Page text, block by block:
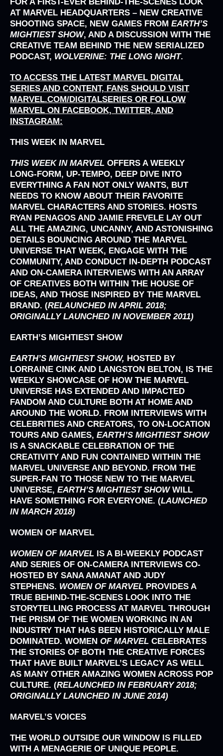
AT MARVEL HEADQUARTERS – NEW CREATIVE
SHOOTING SPACE, NEW GAMES FROM EARTH’S
MIGHTIEST SHOW, AND A DISCUSSION WITH THE
CREATIVE TEAM BEHIND THE NEW SERIALIZED
PODCAST, WOLVERINE: THE LONG NIGHT.
TO ACCESS THE LATEST MARVEL DIGITAL
SERIES AND CONTENT, FANS SHOULD VISIT
MARVEL.COM/DIGITALSERIES OR FOLLOW
MARVEL ON FACEBOOK, TWITTER, AND
INSTAGRAM:
THIS WEEK IN MARVEL
THIS WEEK IN MARVEL OFFERS A WEEKLY
LONG-FORM, UP-TEMPO, DEEP DIVE INTO
EVERYTHING A FAN NOT ONLY WANTS, BUT
NEEDS TO KNOW ABOUT THEIR FAVORITE
MARVEL CHARACTERS AND STORIES. HOSTS
RYAN PENAGOS AND JAMIE FREVELE LAY OUT
ALL THE AMAZING, UNCANNY, AND ASTONISHING
DETAILS BOUNCING AROUND THE MARVEL
UNIVERSE THAT WEEK, ENGAGE WITH THE
COMMUNITY, AND CONDUCT IN-DEPTH PODCAST
AND ON-CAMERA INTERVIEWS WITH AN ARRAY
OF CREATIVES BOTH WITHIN THE HOUSE OF
IDEAS, AND THOSE INSPIRED BY THE MARVEL
BRAND. (RELAUNCHED IN APRIL 2018;
ORIGINALLY LAUNCHED IN NOVEMBER 2011)
EARTH’S MIGHTIEST SHOW
EARTH’S MIGHTIEST SHOW, HOSTED BY
LORRAINE CINK AND LANGSTON BELTON, IS THE
WEEKLY SHOWCASE OF HOW THE MARVEL
UNIVERSE HAS EXTENDED AND IMPACTED
FANDOM AND CULTURE BOTH AT HOME AND
AROUND THE WORLD. FROM INTERVIEWS WITH
CELEBRITIES AND CREATORS, TO ON-LOCATION
TOURS AND GAMES, EARTH’S MIGHTIEST SHOW
IS A SNACKABLE CELEBRATION OF THE
CREATIVITY AND FUN CONTAINED WITHIN THE
MARVEL UNIVERSE AND BEYOND. FROM THE
SUPER-FAN TO THOSE NEW TO THE MARVEL
UNIVERSE, EARTH’S MIGHTIEST SHOWWILL
HAVE SOMETHING FOR EVERYONE. (LAUNCHED
IN MARCH 2018)
WOMEN OF MARVEL
WOMEN OF MARVEL IS A BI-WEEKLY PODCAST
AND SERIES OF ON-CAMERA INTERVIEWS CO-
HOSTED BY SANA AMANAT AND JUDY
STEPHENS. WOMEN OF MARVEL PROVIDES A
TRUE BEHIND-THE-SCENES LOOK INTO THE
STORYTELLING PROCESS AT MARVEL THROUGH
THE PRISM OF THE WOMEN WORKING IN AN
INDUSTRY THAT HAS BEEN HISTORICALLY MALE
DOMINATED. WOMEN OF MARVEL CELEBRATES
THE STORIES OF BOTH THE CREATIVE FORCES
THAT HAVE BUILT MARVEL’S LEGACY AS WELL
AS MANY OTHER AMAZING WOMEN ACROSS POP
CULTURE. (RELAUNCHED IN FEBRUARY 2018;
ORIGINALLY LAUNCHED IN JUNE 2014)
MARVEL’S VOICES
THE WORLD OUTSIDE OUR WINDOW IS FILLED
WITH A MENAGERIE OF UNIQUE PEOPLE.